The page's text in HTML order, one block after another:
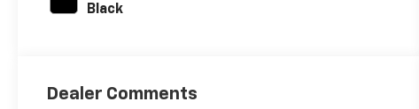
Black
Dealer Comments